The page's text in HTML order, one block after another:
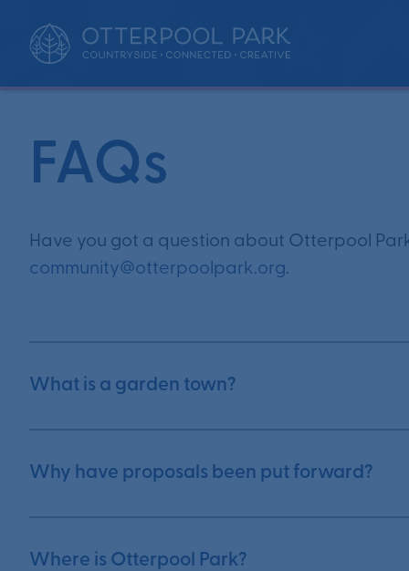
Home • Updates • FAQs
FAQs
Have you got a question about Otterpool
community@otterpoolpark.org.
What is a garden town?
Why have proposals been put forward?
Where is Otterpool Park?